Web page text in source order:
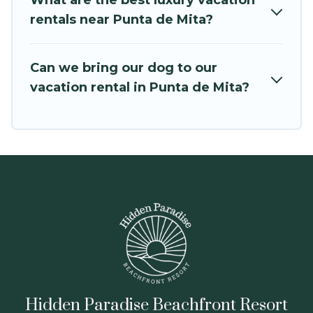
Hidden Paradise Beachfront Resort offers a
VRBO, Trip.com, RV Share, Outdoorsy, and many
more providers. Filter your search dates and
next trip.
rentals near Punta de Mita?
Can we bring our dog to our
vacation rental in Punta de Mita?
Hidden Paradise Beachfront Resort